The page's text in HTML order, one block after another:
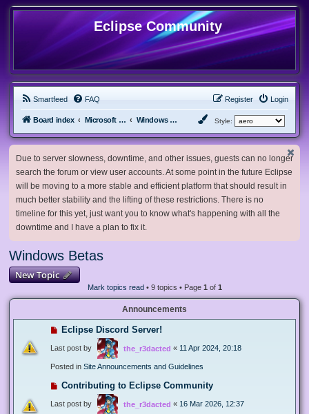
Eclipse Community
Smartfeed FAQ Login
Register
Board index Microsoft Software Windows Betas Style:
Due to server slowness, downtime, and other issues, guests can no longer
search the forum or view user accounts. At some point in the future Eclipse
will be moving to a more stable and efficient platform that should result in
much better stability and the lifting of these restrictions. There is no
timeline for this yet, just want you to know what's happening with all the
downtime and I have a plan to fix it.
Windows Betas
New Topic
Mark topics read• 9 topics • Page 1 of 1
Announcements
Eclipse Discord Server!
Last post by the_r3dacted « 11 Apr 2024, 20:18
Posted in Site Announcements and Guidelines
Contributing to Eclipse Community
Last post by the_r3dacted « 16 Mar 2026, 12:37